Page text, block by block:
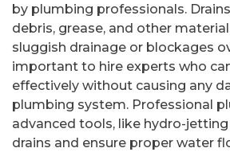
by plumbing professionals.
debris, grease, and other
sluggish drainage or blockages
important to hire experts who
effectively without causing any
plumbing system. Professional
advanced tools, like hydro-
drains and ensure proper water